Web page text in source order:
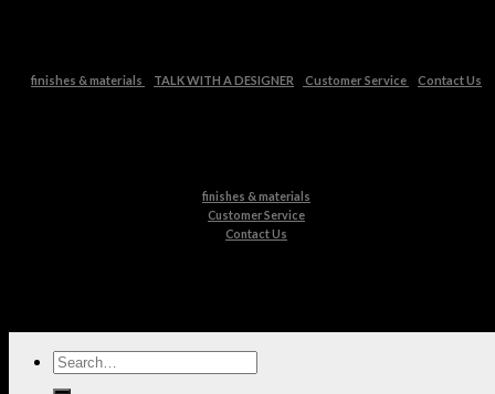
finishes & materials TALK WITH A DESIGNER Customer Service Contact Us
finishes & materials
Customer Service
Contact Us